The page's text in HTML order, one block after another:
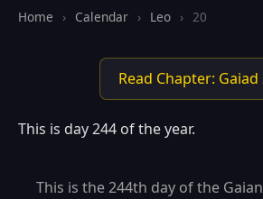
Home › Calendar › Leo › 20
Read Chapter: Gaiad
This is day 244 of the year.
This is the 244th day of the